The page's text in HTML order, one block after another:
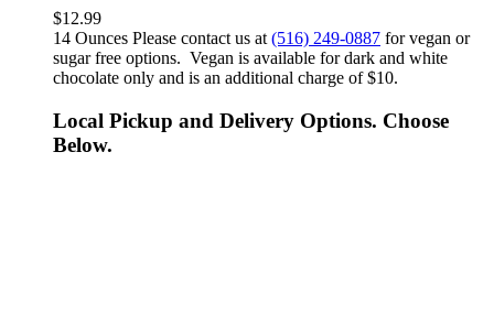
$12.99
14 Ounces Please contact us at (516) 249-0887 for vegan or
sugar free options. Vegan is available for dark and white
chocolate only and is an additional charge of $10.
Local Pickup and Delivery Options. Choose
Below.